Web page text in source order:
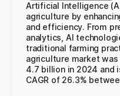
Artificial Intelligence
agriculture by
and efficiency. From
analytics, AI
traditional farming
agriculture market
4.7 billion in 2024 and
CAGR of 26.3%